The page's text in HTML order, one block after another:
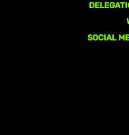
SOCIAL